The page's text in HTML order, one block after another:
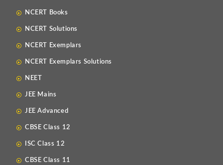
NCERT Books
NCERT Solutions
NCERT Exemplars
NCERT Exemplars Solutions
NEET
JEE Mains
JEE Advanced
CBSE Class 12
ISC Class 12
CBSE Class 11